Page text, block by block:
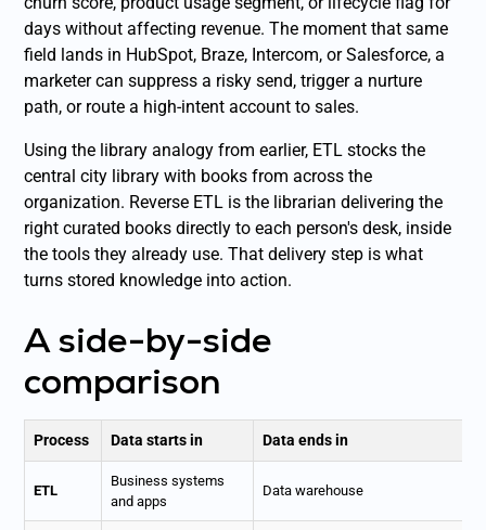
days without affecting revenue. The moment that same
field lands in HubSpot, Braze, Intercom, or Salesforce, a
marketer can suppress a risky send, trigger a nurture
path, or route a high-intent account to sales.
Using the library analogy from earlier, ETL stocks the
central city library with books from across the
organization. Reverse ETL is the librarian delivering the
right curated books directly to each person's desk, inside
the tools they already use. That delivery step is what
turns stored knowledge into action.
A side-by-side
comparison
Process Data starts in Data ends in
ETL
Business systems
and apps
Data warehouse